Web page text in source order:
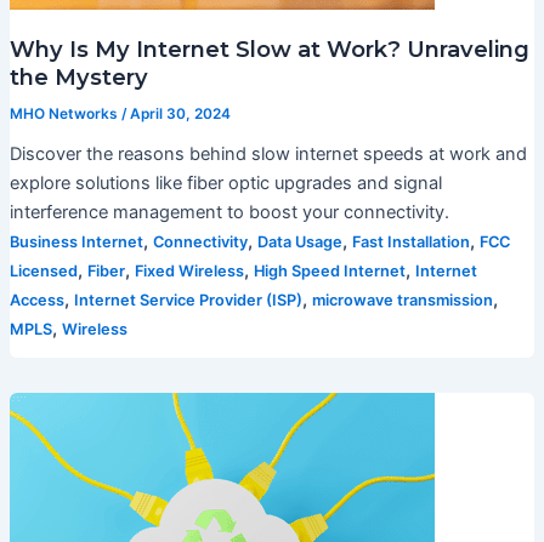
Why Is My Internet Slow at Work? Unraveling
the Mystery
MHO Networks /April 30, 2024
Discover the reasons behind slow internet speeds at work and
explore solutions like fiber optic upgrades and signal
interference management to boost your connectivity.
Business Internet, Connectivity, Data Usage, Fast Installation, FCC
Licensed, Fiber, Fixed Wireless, High Speed Internet, Internet
Access, Internet Service Provider (ISP), microwave transmission,
MPLS, Wireless